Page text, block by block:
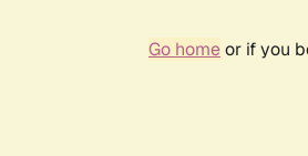
Go homeor if you